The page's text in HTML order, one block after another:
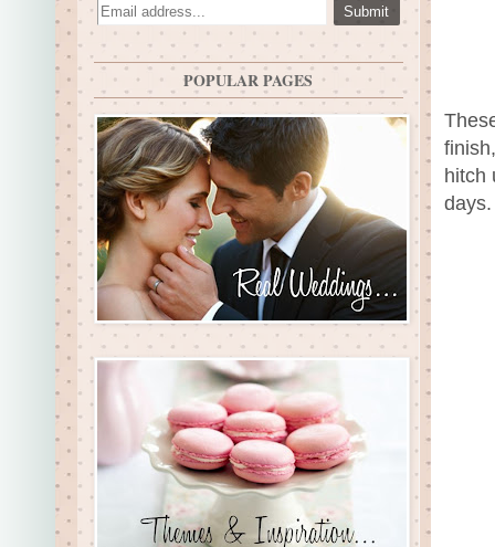
hitch
days.
POPULAR PAGES